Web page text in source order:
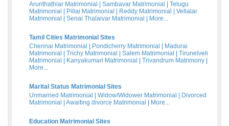
Arunthathiar Matrimonial
Sambavar Matrimonial
Telugu
Matrimonial
Pillai Matrimonial Reddy Matrimonial
Vellalar
Matrimonial
Senai Thalaivar Matrimonial More...
Tamil Cities Matrimonial Sites
Chennai Matrimonial
Pondicherry Matrimonial
Madurai
Matrimonial
Trichy Matrimonial Salem Matrimonial
Tirunelveli
Matrimonial
Kanyakumari Matrimonial Trivandrum Matrimony
More...
Marital Status Matrimonial Sites
Unmarried Matrimonial
Widow/Widower Matrimonial
Divorced
Matrimonial
Awaiting divorce Matrimonial More...
Education Matrimonial Sites